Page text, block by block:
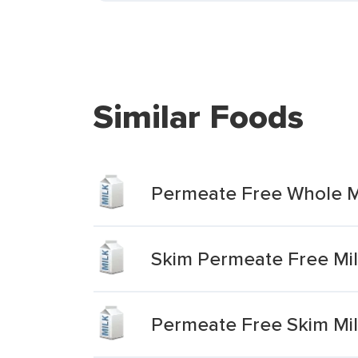
Similar Foods
Permeate Free Whole
Skim Permeate Free
Permeate Free Skim